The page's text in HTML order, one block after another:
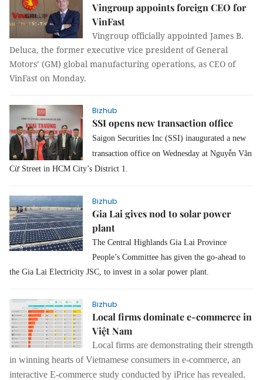
Vingroup appoints foreign CEO for
VinFast
Vingroup officially appointed James B.
Deluca, the former executive vice president of General
Motors’ (GM) global manufacturing operations, as CEO of
VinFast on Monday.
Bizhub
SSI opens new transaction office
Saigon Securities Inc (SSI) inaugurated a new
transaction office on Wednesday at Nguyễn Văn
Cừ Street in HCM City’s District 1.
Bizhub
Gia Lai gives nod to solar power
plant
The Central Highlands Gia Lai Province
People’s Committee has given the go-ahead to
the Gia Lai Electricity JSC, to invest in a solar power plant.
Bizhub
Local firms dominate e-commerce in
Việt Nam
Local firms are demonstrating their strength
in winning hearts of Vietnamese consumers in e-commerce, an
interactive E-commerce study conducted by iPrice has revealed.